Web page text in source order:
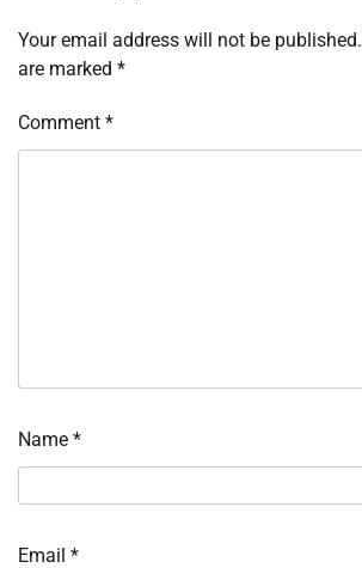
Your email address will not be published.
are marked *
Comment *
Name *
Email *